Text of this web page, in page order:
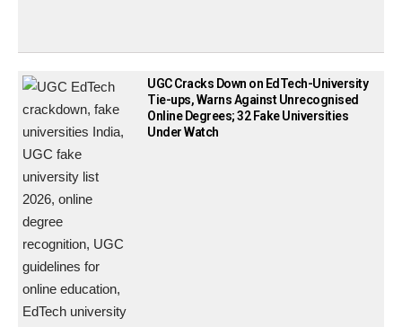
UGC Cracks Down on EdTech-University
Tie-ups, Warns Against Unrecognised
Online Degrees; 32 Fake Universities
Under Watch